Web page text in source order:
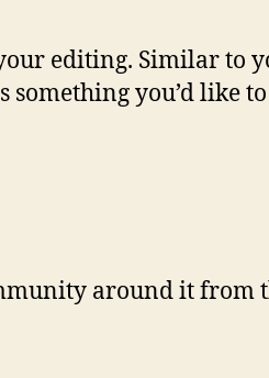
editing. Similar to
you’d like
around it from